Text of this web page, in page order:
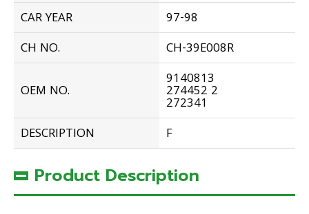
CAR YEAR
97-98
CH NO.
CH-39E008R
OEM NO.
9140813
274452 2
272341
DESCRIPTION
F
Product Description